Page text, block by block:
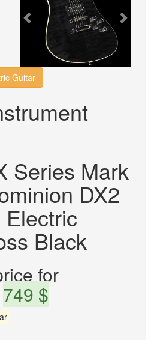
Guitar
Series Mark
DX2
Black
for
749 $